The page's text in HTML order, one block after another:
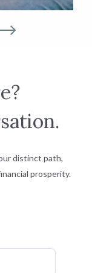
distinct path,
prosperity.